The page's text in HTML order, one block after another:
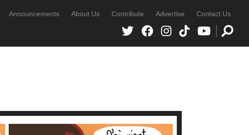
Announcements About Us Contribute Advertise Contact Us